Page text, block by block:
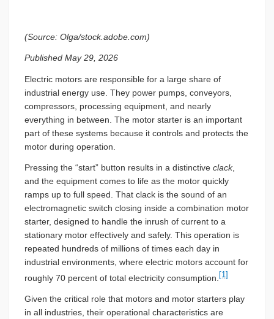
(Source: Olga/stock.adobe.com)
Published May 29, 2026
Electric motors are responsible for a large share of
industrial energy use. They power pumps, conveyors,
compressors, processing equipment, and nearly
everything in between. The motor starter is an important
part of these systems because it controls and protects the
motor during operation.
Pressing the “start” button results in a distinctive clack,
and the equipment comes to life as the motor quickly
ramps up to full speed. That clack is the sound of an
electromagnetic switch closing inside a combination motor
starter, designed to handle the inrush of current to a
stationary motor effectively and safely. This operation is
repeated hundreds of millions of times each day in
industrial environments, where electric motors account for
roughly 70 percent of total electricity consumption. [1]
Given the critical role that motors and motor starters play
in all industries, their operational characteristics are